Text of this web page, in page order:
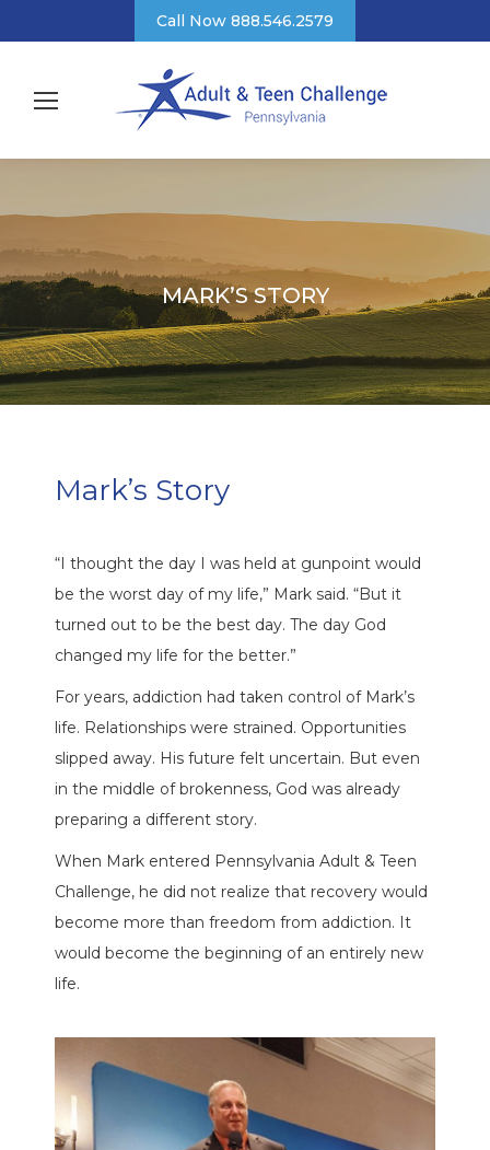
Call Now 888.546.2579
MARK’S STORY
Mark’s Story
“I thought the day I was held at gunpoint would
be the worst day of my life,” Mark said. “But it
turned out to be the best day. The day God
changed my life for the better.”
For years, addiction had taken control of Mark’s
life. Relationships were strained. Opportunities
slipped away. His future felt uncertain. But even
in the middle of brokenness, God was already
preparing a different story.
When Mark entered Pennsylvania Adult & Teen
Challenge, he did not realize that recovery would
become more than freedom from addiction. It
would become the beginning of an entirely new
life.